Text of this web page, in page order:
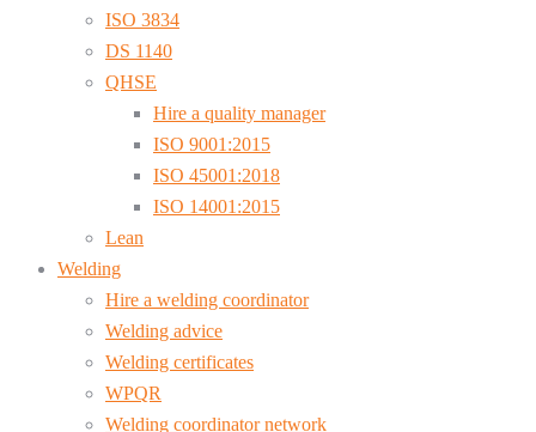
ISO 3834
DS 1140
QHSE
Hire a quality manager
ISO 9001:2015
ISO 45001:2018
ISO 14001:2015
Lean
Welding
Hire a welding coordinator
Welding advice
Welding certificates
WPQR
Welding coordinator network